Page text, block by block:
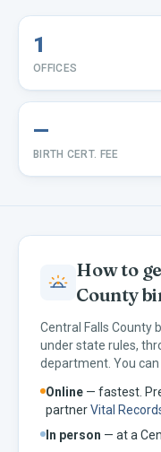
1
OFFICES
—
BIRTH CERT. FEE
How to
County
Central Falls County
understate rules,
department. You
Online — fastest.
partnerVital
In person — at a